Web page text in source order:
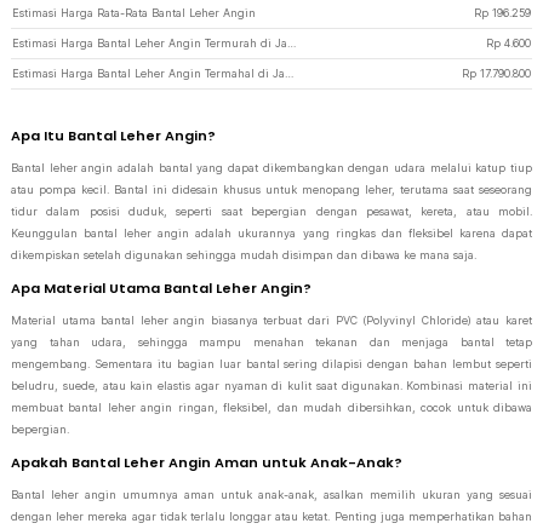
Estimasi Harga Rata-Rata Bantal Leher Angin Rp 196.259
Rp 4.600
Rp 17.790.800
Apa Itu Bantal Leher Angin?
Bantal leher angin adalah bantal yang dapat dikembangkan dengan udara melalui katup tiup
atau pompa kecil. Bantal ini didesain khusus untuk menopang leher, terutama saat seseorang
tidur dalam posisi duduk, seperti saat bepergian dengan pesawat, kereta, atau mobil.
Keunggulan bantal leher angin adalah ukurannya yang ringkas dan fleksibel karena dapat
dikempiskan setelah digunakan sehingga mudah disimpan dan dibawa ke mana saja.
Apa Material Utama Bantal Leher Angin?
Material utama bantal leher angin biasanya terbuat dari PVC (Polyvinyl Chloride) atau karet
yang tahan udara, sehingga mampu menahan tekanan dan menjaga bantal tetap
mengembang. Sementara itu bagian luar bantal sering dilapisi dengan bahan lembut seperti
beludru, suede, atau kain elastis agar nyaman di kulit saat digunakan. Kombinasi material ini
membuat bantal leher angin ringan, fleksibel, dan mudah dibersihkan, cocok untuk dibawa
bepergian.
Apakah Bantal Leher Angin Aman untuk Anak-Anak?
Bantal leher angin umumnya aman untuk anak-anak, asalkan memilih ukuran yang sesuai
dengan leher mereka agar tidak terlalu longgar atau ketat. Penting juga memperhatikan bahan